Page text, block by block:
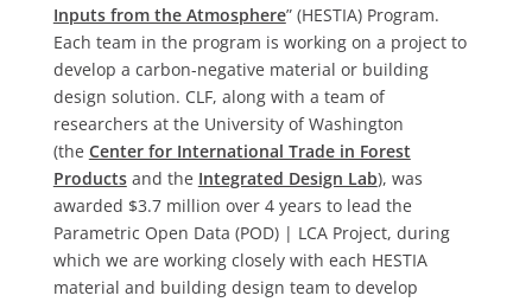
Inputs from the Atmosphere” (HESTIA) Program.
Each team in the program is working on a project to
develop a carbon-negative material or building
design solution. CLF, along with a team of
researchers at the University of Washington
(the Center for International Trade in Forest
Productsand the Integrated Design Lab), was
awarded $3.7 million over 4 years to lead the
Parametric Open Data (POD) | LCA Project, during
which we are working closely with each HESTIA
material and building design team to develop